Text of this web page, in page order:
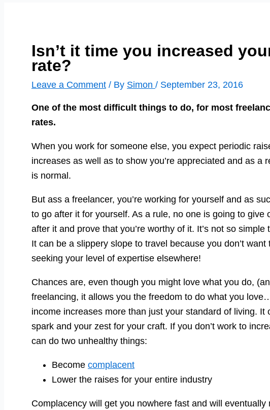
Isn’t it time you increased
rate?
Leave a Comment / By Simon / September 23, 2016
One of the most difficult things to do, for most
rates.
When you work for someone else, you expect periodic
increases as well as to show you’re appreciated and as a
is normal.
But ass a freelancer, you’re working for yourself and as
to go after it for yourself. As a rule, no one is going to give
after it and prove that you’re worthy of it. It’s not so
It can be a slippery slope to travel because you don’t
seeking your level of expertise elsewhere!
Chances are, even though you might love what you do,
freelancing, it allows you the freedom to do what you
income increases more than just your standard of living. It
spark and your zest for your craft. If you don’t work to
can do two unhealthy things:
Become complacent
Lower the raises for your entire industry
Complacency will get you nowhere fast and will